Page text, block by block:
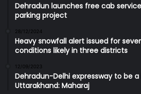
Dehradun launches free cab
parking project
28/12/2024
Heavy snowfall alert issued for
conditions likely in three districts
12/09/2023
Dehradun-Delhi expressway to be
Uttarakhand: Maharaj